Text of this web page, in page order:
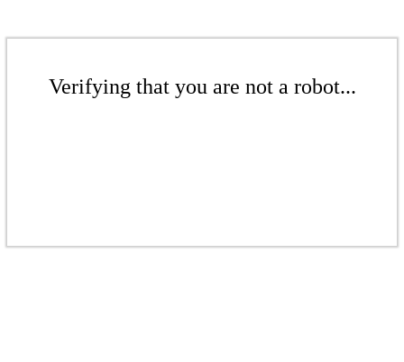
Verifying that you are not a robot...